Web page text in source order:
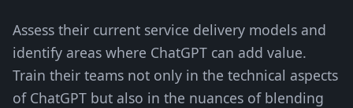
Assess their current service delivery models and
identify areas where ChatGPT can add value.
Train their teams not only in the technical aspects
of ChatGPT but also in the nuances of blending